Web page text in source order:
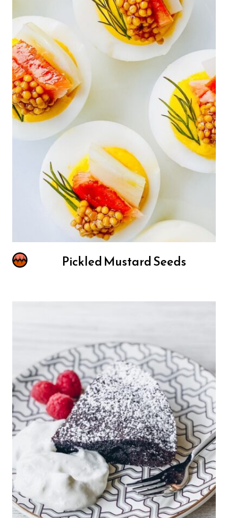
Pickled Mustard Seeds